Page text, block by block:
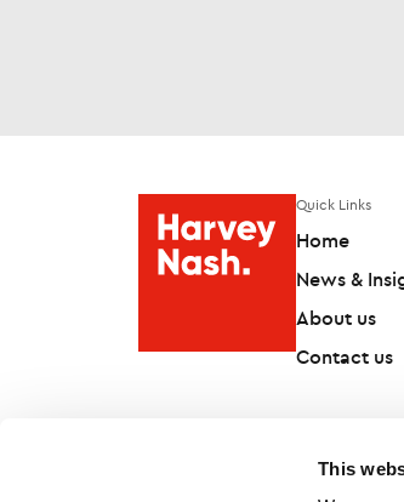
This
Quick Links
Home
News &
About us
Contact us